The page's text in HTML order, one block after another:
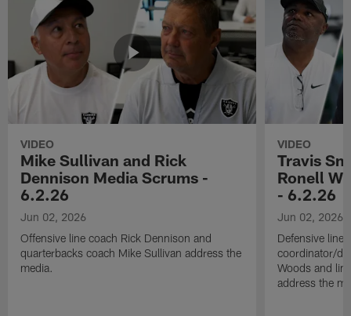
VIDEO
Mike Sullivan and Rick
Dennison Media Scrums -
6.2.26
Jun 02, 2026
Offensive line coach Rick Dennison and
quarterbacks coach Mike Sullivan address the
media.
VIDEO
Travis
Ronell
- 6.2.26
Jun 02, 2026
Defensive line
coordinator/
Woods and
address the